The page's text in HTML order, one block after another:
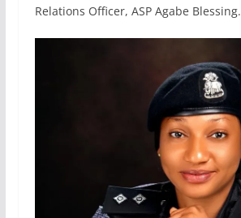
Relations Officer, ASP Agabe Blessing.